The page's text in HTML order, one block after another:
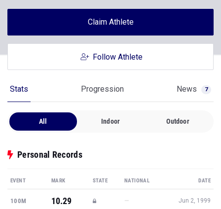
Claim Athlete
Follow Athlete
Stats Progression News 7
All Indoor Outdoor
Personal Records
EVENT MARK STATE NATIONAL DATE
100M 10.29 — Jun 2, 1999